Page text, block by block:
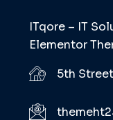
ITqore – IT
Elementor
5th